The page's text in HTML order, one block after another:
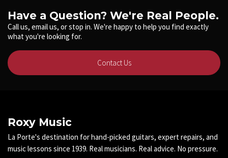
Have a Question? We're Real People.
Call us, email us, or stop in. We're happy to help you find exactly
what you're looking for.
Contact Us
Roxy Music
La Porte's destination for hand-picked guitars, expert repairs, and
music lessons since 1939. Real musicians. Real advice. No pressure.